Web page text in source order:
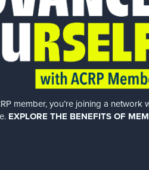
member, you’re joining a network
EXPLORE THE BENEFITS OF